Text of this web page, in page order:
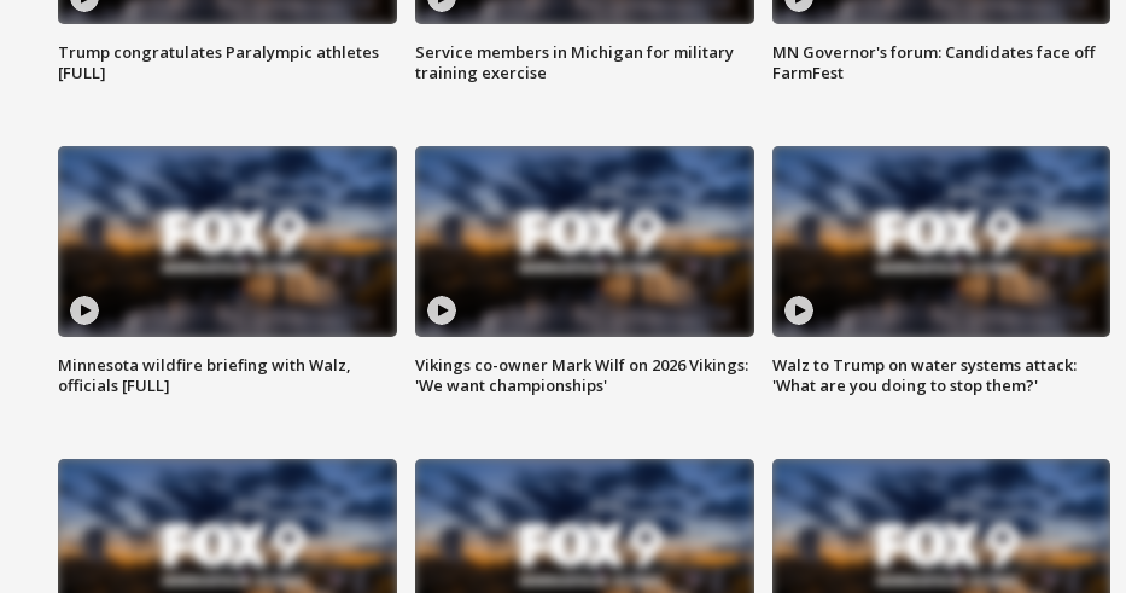
Trump congratulates Paralympic athletes
[FULL]
Service members in Michigan for military
training exercise
MN Governor's forum: Candidates face off
FarmFest
Minnesota wildfire briefing with Walz,
officials [FULL]
Vikings co-owner Mark Wilf on 2026 Vikings:
'We want championships'
Walz to Trump on water systems attack:
'What are you doing to stop them?'